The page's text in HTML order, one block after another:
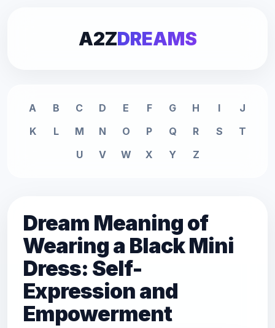
A2ZDREAMS
A B C D E F G H I
J
K
L M N O P Q R S
T
U
V W X Y Z
Dream Meaning of
Wearing a Black Mini
Dress: Self-
Expression and
Empowerment